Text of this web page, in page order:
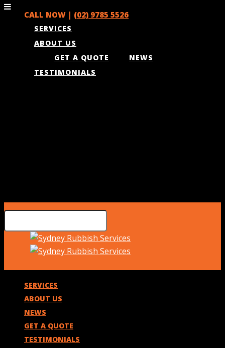
CALL NOW | (02) 9785 5526
SERVICES
ABOUT US
NEWS
GET A QUOTE
TESTIMONIALS
SERVICES
ABOUT US
NEWS
GET A QUOTE
TESTIMONIALS